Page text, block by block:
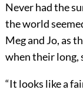
Never had the
the world
Meg and Jo, as
when their long,
“It looks like a